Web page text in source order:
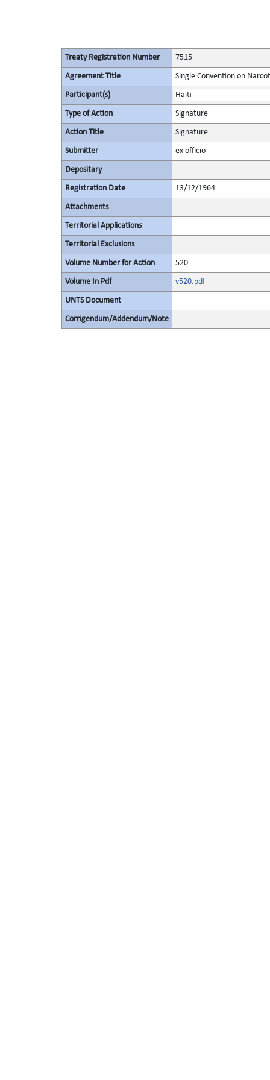
Treaty Registration Number 7515
Agreement Title Single Convention on
Participant(s) Haiti
Type of Action Signature
Action Title Signature
Submitter ex officio
Depositary
Registration Date 13/12/1964
Attachments
Territorial Applications
Territorial Exclusions
Volume Number for Action 520
Volume In Pdf v520.pdf
UNTS Document
Corrigendum/Addendum/Note